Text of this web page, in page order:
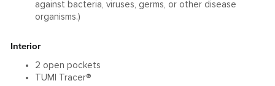
against bacteria, viruses, germs, or other disease
organisms.)
Interior
2 open pockets
TUMI Tracer®